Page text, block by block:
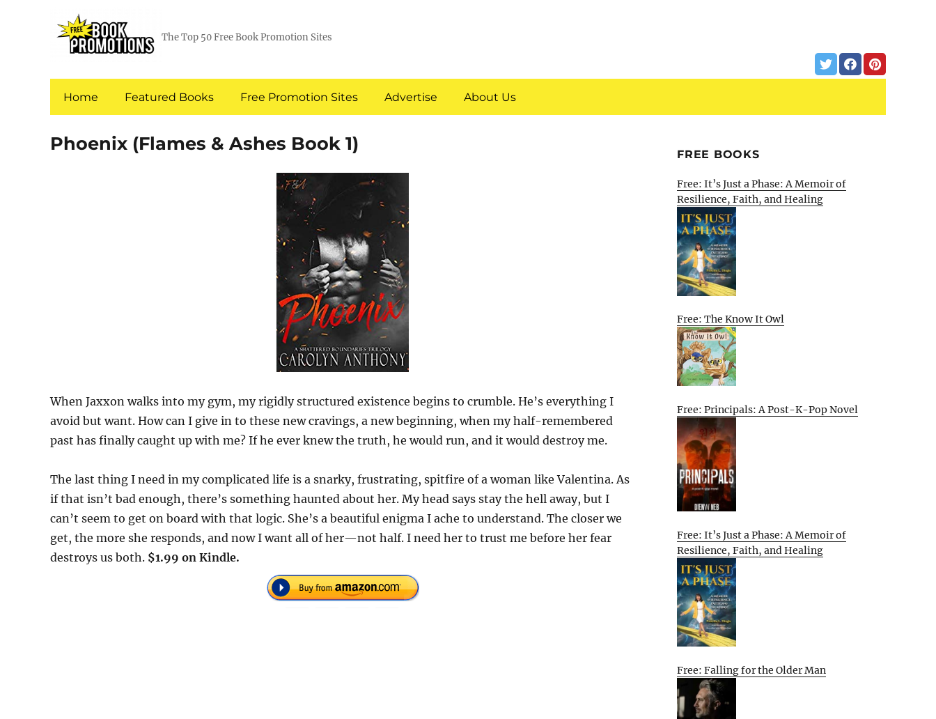
The Top 50 Free Book Promotion Sites
Home Featured Books Free Promotion Sites Advertise About Us
Phoenix (Flames & Ashes Book 1)
When Jaxxon walks into my gym, my rigidly structured existence begins to crumble. He’s everything I
avoid but want. How can I give in to these new cravings, a new beginning, when my half-remembered
past has finally caught up with me? If he ever knew the truth, he would run, and it would destroy me.
The last thing I need in my complicated life is a snarky, frustrating, spitfire of a woman like Valentina. As
if that isn’t bad enough, there’s something haunted about her. My head says stay the hell away, but I
can’t seem to get on board with that logic. She’s a beautiful enigma I ache to understand. The closer we
get, the more she responds, and now I want all of her—not half. I need her to trust me before her fear
destroys us both. $1.99 on Kindle.
FREE BOOKS
Free: It’s Just a Phase: A Memoir of
Resilience, Faith, and Healing
Free: The Know It Owl
Free: Principals: A Post-K-Pop Novel
Free: It’s Just a Phase: A Memoir of
Resilience, Faith, and Healing
Free: Falling for the Older Man